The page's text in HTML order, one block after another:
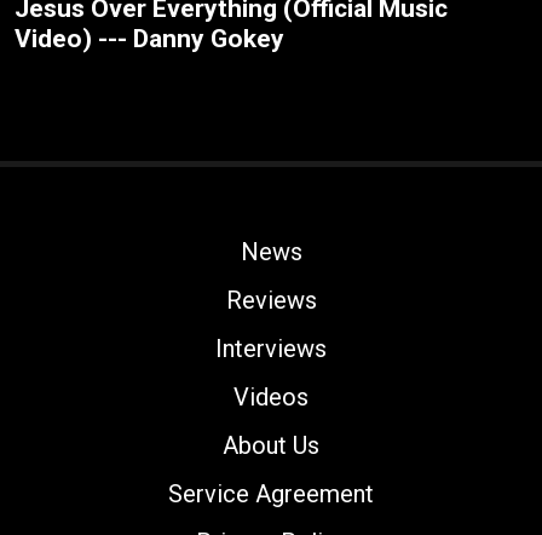
Jesus Over Everything (Official Music
Video) --- Danny Gokey
News
Reviews
Interviews
Videos
About Us
Service Agreement